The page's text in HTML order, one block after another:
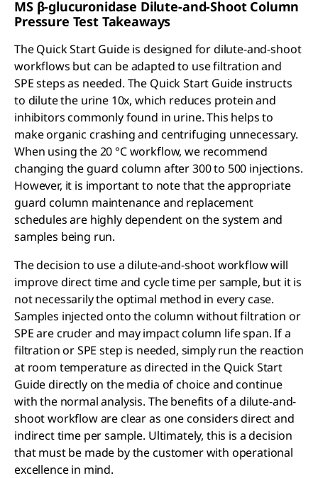
MS β-glucuronidase Dilute-and-Shoot Column
Pressure Test Takeaways
The Quick Start Guide is designed for dilute-and-shoot
workflows but can be adapted to use filtration and
SPE steps as needed. The Quick Start Guide instructs
to dilute the urine 10x, which reduces protein and
inhibitors commonly found in urine. This helps to
make organic crashing and centrifuging unnecessary.
When using the 20 °C workflow, we recommend
changing the guard column after 300 to 500 injections.
However, it is important to note that the appropriate
guard column maintenance and replacement
schedules are highly dependent on the system and
samples being run.
The decision to use a dilute-and-shoot workflow will
improve direct time and cycle time per sample, but it is
not necessarily the optimal method in every case.
Samples injected onto the column without filtration or
SPE are cruder and may impact column life span. If a
filtration or SPE step is needed, simply run the reaction
at room temperature as directed in the Quick Start
Guide directly on the media of choice and continue
with the normal analysis. The benefits of a dilute-and-
shoot workflow are clear as one considers direct and
indirect time per sample. Ultimately, this is a decision
that must be made by the customer with operational
excellence in mind.